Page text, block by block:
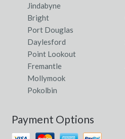
Jindabyne
Bright
Port Douglas
Daylesford
Point Lookout
Fremantle
Mollymook
Pokolbin
Payment Options